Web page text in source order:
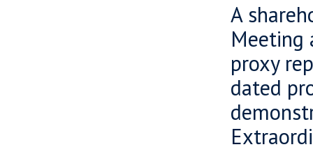
A
Meeting
proxy
dated